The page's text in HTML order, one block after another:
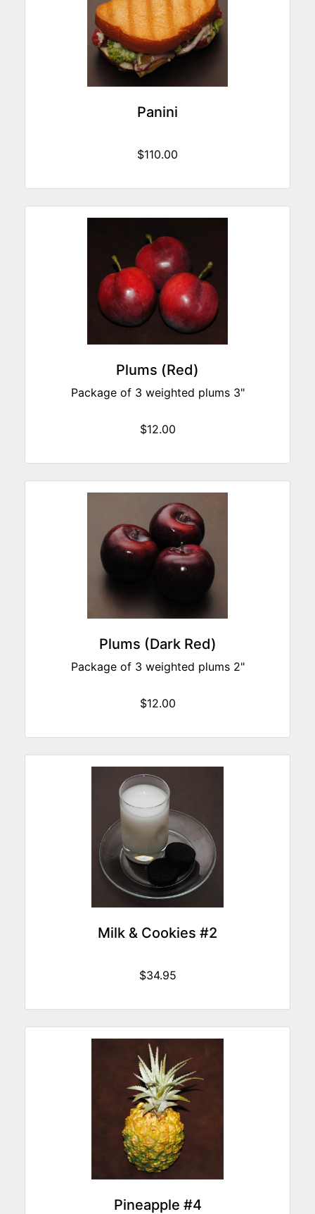
Panini
$110.00
Plums (Red)
Package of 3 weighted plums 3"
$12.00
Plums (Dark Red)
Package of 3 weighted plums 2"
$12.00
Milk & Cookies #2
$34.95
Pineapple #4